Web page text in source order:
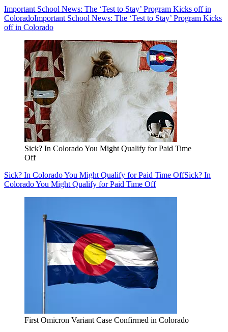
Important School News: The ‘Test to Stay’ Program Kicks off in
ColoradoImportant School News: The ‘Test to Stay’ Program Kicks
off in Colorado
Sick? In Colorado You Might Qualify for Paid Time
Off
Sick? In Colorado You Might Qualify for Paid Time OffSick? In
Colorado You Might Qualify for Paid Time Off
First Omicron Variant Case Confirmed in Colorado